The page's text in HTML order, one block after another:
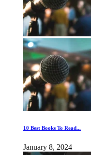
10 Best Books To Read...
January 8, 2024